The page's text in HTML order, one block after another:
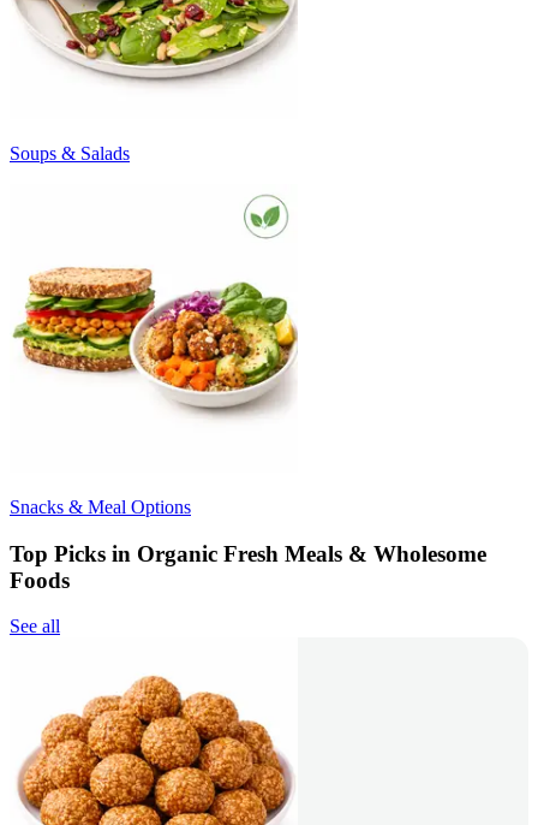
Soups & Salads
Snacks & Meal Options
Top Picks in Organic Fresh Meals & Wholesome
Foods
See all